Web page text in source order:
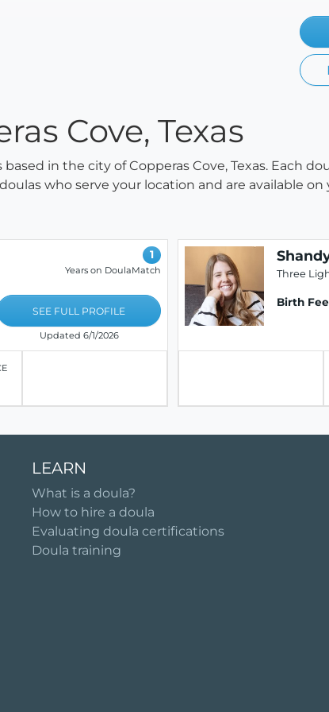
Cove, Texas
in the city of Copperas Cove, Texas. Each
who serve your location and are available
1
Years on DoulaMatch
SEE FULL PROFILE
Updated 6/1/2026
Three
Birth
LEARN
What is a doula?
How to hire a doula
Evaluating doula certifications
Doula training